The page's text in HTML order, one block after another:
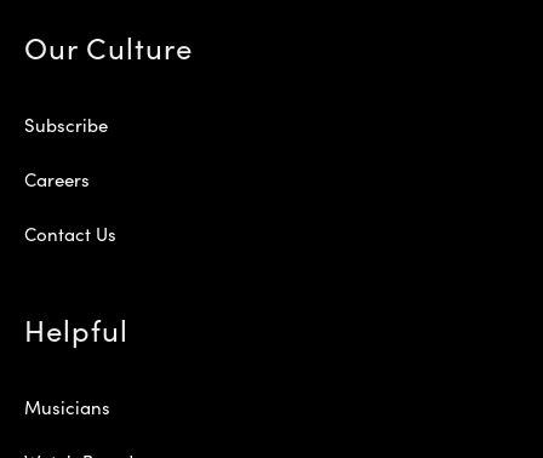
Our Culture
Subscribe
Careers
Contact Us
Helpful
Musicians